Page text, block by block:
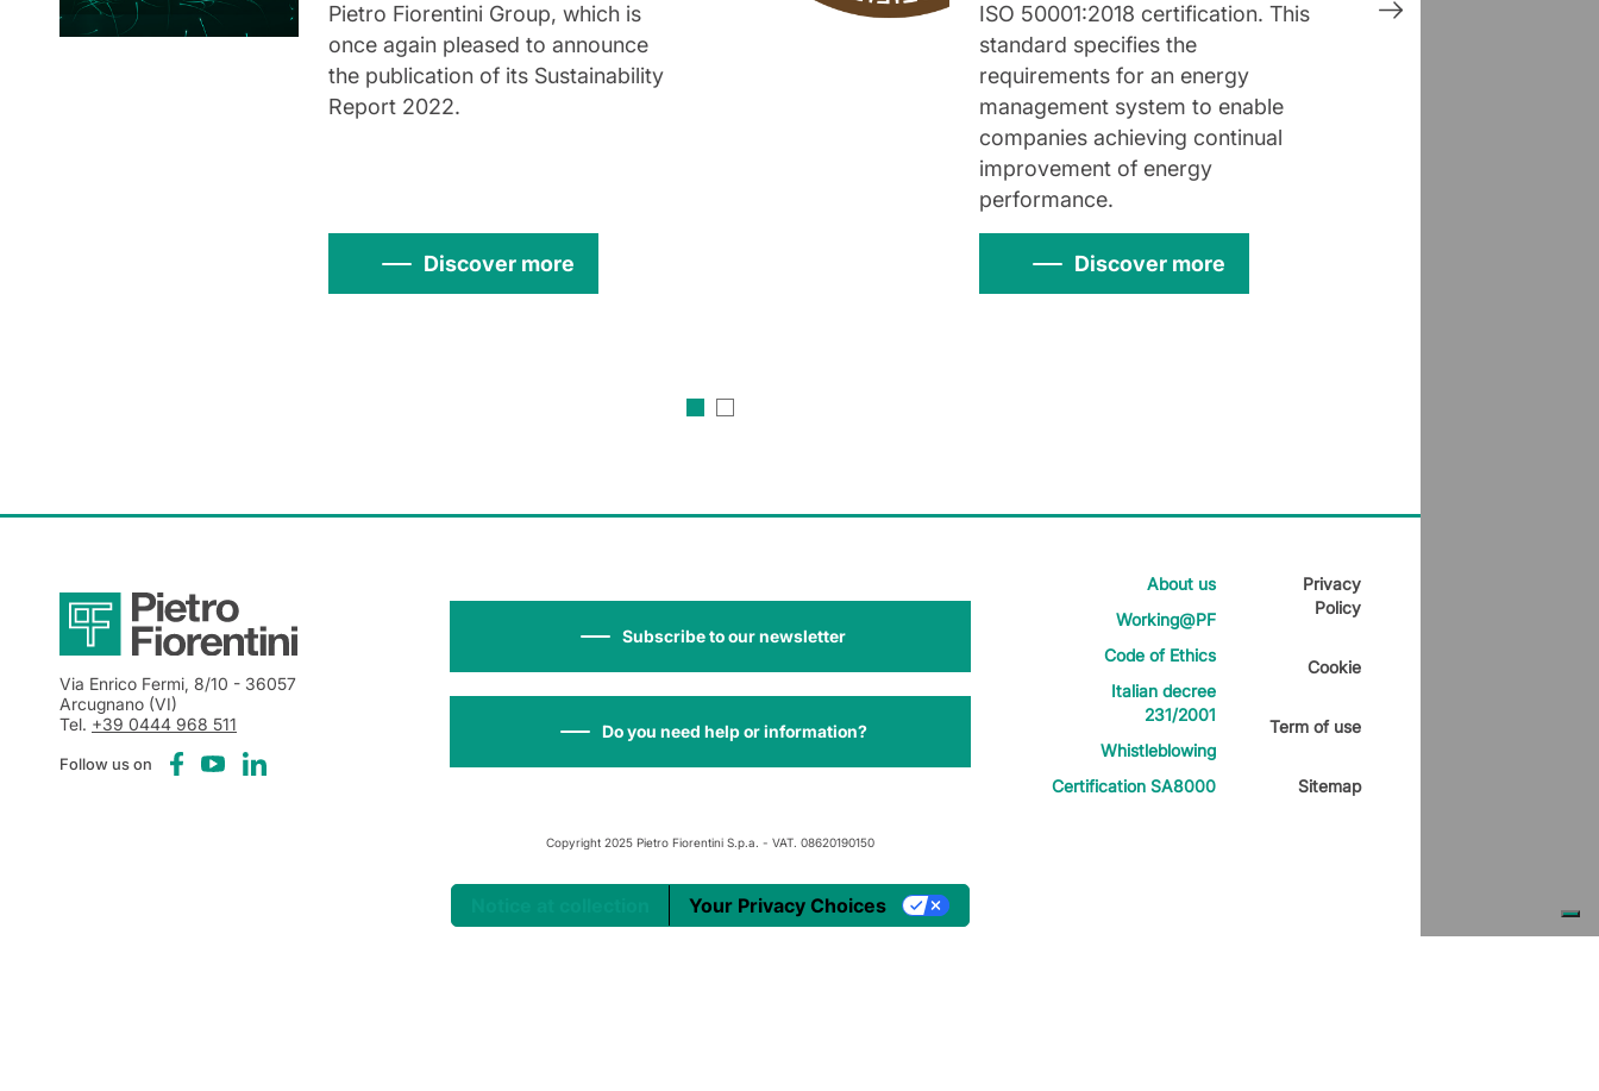
Pietro Fiorentini Group, which is
once again pleased to announce
the publication of its Sustainability
Report 2022.
Discover more
ISO 50001:2018 certification. This
standard specifies the
requirements for an energy
management system to enable
companies achieving continual
improvement of energy
performance.
Discover more
Via Enrico Fermi, 8/10 - 36057
Arcugnano (VI)
Tel. +39 0444 968 511
Follow us on
Subscribe to our newsletter
Do you need help or information?
About us
Working@PF
Code of Ethics
Italian decree
231/2001
Whistleblowing
Certification SA8000
Privacy
Policy
Cookie
Term of use
Sitemap
Copyright 2025 Pietro Fiorentini S.p.a. - VAT. 08620190150
Your Privacy Choices